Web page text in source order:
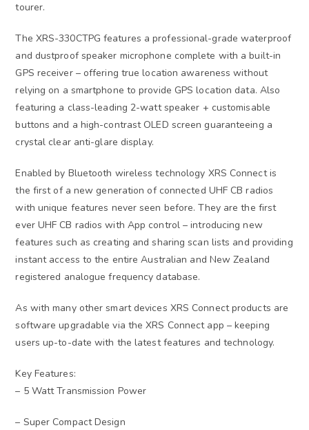
tourer.
The XRS-330CTPG features a professional-grade waterproof
and dustproof speaker microphone complete with a built-in
GPS receiver – offering true location awareness without
relying on a smartphone to provide GPS location data. Also
featuring a class-leading 2-watt speaker + customisable
buttons and a high-contrast OLED screen guaranteeing a
crystal clear anti-glare display.
Enabled by Bluetooth wireless technology XRS Connect is
the first of a new generation of connected UHF CB radios
with unique features never seen before. They are the first
ever UHF CB radios with App control – introducing new
features such as creating and sharing scan lists and providing
instant access to the entire Australian and New Zealand
registered analogue frequency database.
As with many other smart devices XRS Connect products are
software upgradable via the XRS Connect app – keeping
users up-to-date with the latest features and technology.
Key Features:
– 5 Watt Transmission Power
– Super Compact Design